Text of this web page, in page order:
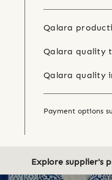
Qalara
Qalara quality
Qalara quality
Payment options
Explore supplier's